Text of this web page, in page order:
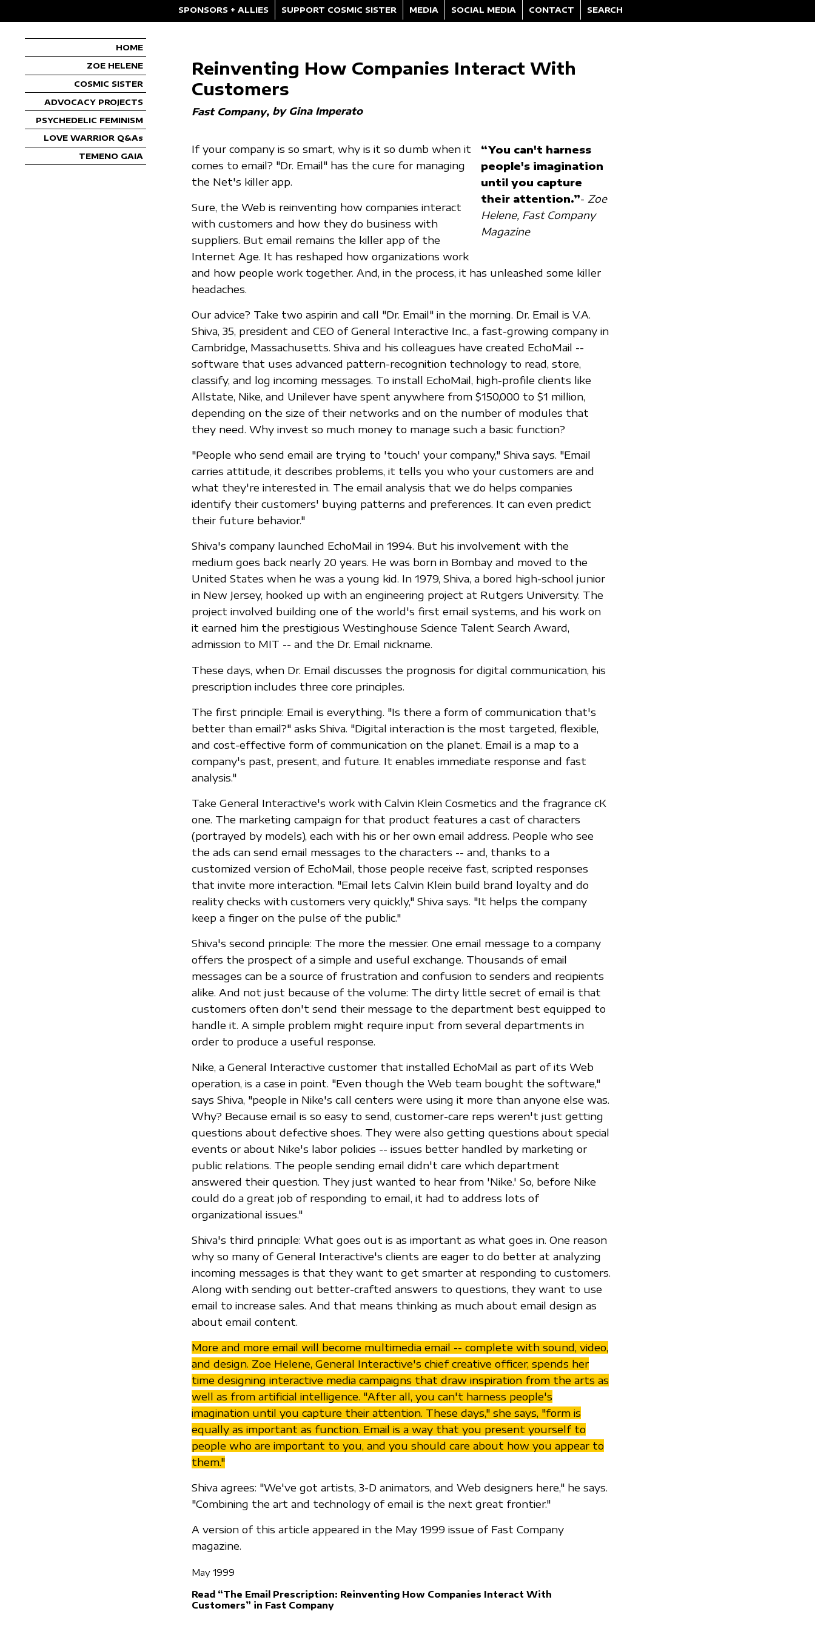
SPONSORS + ALLIES SUPPORT COSMIC SISTER MEDIA SOCIAL MEDIA CONTACT SEARCH
HOME
ZOE HELENE
COSMIC SISTER
ADVOCACY PROJECTS
PSYCHEDELIC FEMINISM
LOVE WARRIOR Q&As
TEMENO GAIA
Reinventing How Companies Interact With
Customers
Fast Company by Gina Imperato
“You can't harness
people's imagination
until you capture
their attention.”- Zoe
Helene, Fast Company
Magazine
If your company is so smart, why is it so dumb when it
comes to email? "Dr. Email" has the cure for managing
the Net's killer app.
Sure, the Web is reinventing how companies interact
with customers and how they do business with
suppliers. But email remains the killer app of the
Internet Age. It has reshaped how organizations work
and how people work together. And, in the process, it has unleashed some killer
headaches.
Our advice? Take two aspirin and call "Dr. Email" in the morning. Dr. Email is V.A.
Shiva, 35, president and CEO of General Interactive Inc., a fast-growing company in
Cambridge, Massachusetts. Shiva and his colleagues have created EchoMail --
software that uses advanced pattern-recognition technology to read, store,
classify, and log incoming messages. To install EchoMail, high-profile clients like
Allstate, Nike, and Unilever have spent anywhere from $150,000 to $1 million,
depending on the size of their networks and on the number of modules that
they need. Why invest so much money to manage such a basic function?
"People who send email are trying to 'touch' your company," Shiva says. "Email
carries attitude, it describes problems, it tells you who your customers are and
what they're interested in. The email analysis that we do helps companies
identify their customers' buying patterns and preferences. It can even predict
their future behavior."
Shiva's company launched EchoMail in 1994. But his involvement with the
medium goes back nearly 20 years. He was born in Bombay and moved to the
United States when he was a young kid. In 1979, Shiva, a bored high-school junior
in New Jersey, hooked up with an engineering project at Rutgers University. The
project involved building one of the world's first email systems, and his work on
it earned him the prestigious Westinghouse Science Talent Search Award,
admission to MIT -- and the Dr. Email nickname.
These days, when Dr. Email discusses the prognosis for digital communication, his
prescription includes three core principles.
The first principle: Email is everything. "Is there a form of communication that's
better than email?" asks Shiva. "Digital interaction is the most targeted, flexible,
and cost-effective form of communication on the planet. Email is a map to a
company's past, present, and future. It enables immediate response and fast
analysis."
Take General Interactive's work with Calvin Klein Cosmetics and the fragrance cK
one. The marketing campaign for that product features a cast of characters
(portrayed by models), each with his or her own email address. People who see
the ads can send email messages to the characters -- and, thanks to a
customized version of EchoMail, those people receive fast, scripted responses
that invite more interaction. "Email lets Calvin Klein build brand loyalty and do
reality checks with customers very quickly," Shiva says. "It helps the company
keep a finger on the pulse of the public."
Shiva's second principle: The more the messier. One email message to a company
offers the prospect of a simple and useful exchange. Thousands of email
messages can be a source of frustration and confusion to senders and recipients
alike. And not just because of the volume: The dirty little secret of email is that
customers often don't send their message to the department best equipped to
handle it. A simple problem might require input from several departments in
order to produce a useful response.
Nike, a General Interactive customer that installed EchoMail as part of its Web
operation, is a case in point. "Even though the Web team bought the software,"
says Shiva, "people in Nike's call centers were using it more than anyone else was.
Why? Because email is so easy to send, customer-care reps weren't just getting
questions about defective shoes. They were also getting questions about special
events or about Nike's labor policies -- issues better handled by marketing or
public relations. The people sending email didn't care which department
answered their question. They just wanted to hear from 'Nike.' So, before Nike
could do a great job of responding to email, it had to address lots of
organizational issues."
Shiva's third principle: What goes out is as important as what goes in. One reason
why so many of General Interactive's clients are eager to do better at analyzing
incoming messages is that they want to get smarter at responding to customers.
Along with sending out better-crafted answers to questions, they want to use
email to increase sales. And that means thinking as much about email design as
about email content.
More and more email will become multimedia email -- complete with sound, video,
and design. Zoe Helene, General Interactive's chief creative officer, spends her
time designing interactive media campaigns that draw inspiration from the arts as
well as from artificial intelligence. "After all, you can't harness people's
imagination until you capture their attention. These days," she says, "form is
equally as important as function. Email is a way that you present yourself to
people who are important to you, and you should care about how you appear to
them."
Shiva agrees: "We've got artists, 3-D animators, and Web designers here," he says.
"Combining the art and technology of email is the next great frontier."
A version of this article appeared in the May 1999 issue of Fast Company
magazine.
May 1999
Read “The Email Prescription: Reinventing How Companies Interact With
Customers” in Fast Company